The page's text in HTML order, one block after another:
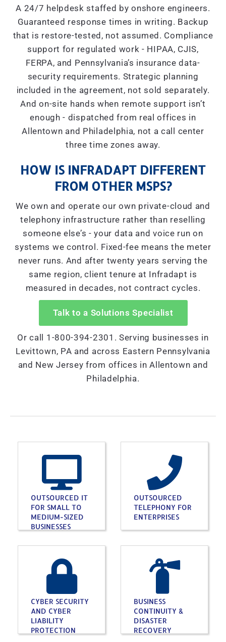
A 24/7 helpdesk staffed by onshore engineers.
Guaranteed response times in writing. Backup
that is restore-tested, not assumed. Compliance
support for regulated work - HIPAA, CJIS,
FERPA, and Pennsylvania’s insurance data-
security requirements. Strategic planning
included in the agreement, not sold separately.
And on-site hands when remote support isn’t
enough - dispatched from real offices in
Allentown and Philadelphia, not a call center
three time zones away.
HOW IS INFRADAPT DIFFERENT
FROM OTHER MSPS?
We own and operate our own private-cloud and
telephony infrastructure rather than reselling
someone else’s - your data and voice run on
systems we control. Fixed-fee means the meter
never runs. And after twenty years serving the
same region, client tenure at Infradapt is
measured in decades, not contract cycles.
Talk to a Solutions Specialist
Or call 1-800-394-2301. Serving businesses in
Levittown, PA and across Eastern Pennsylvania
and New Jersey from offices in Allentown and
Philadelphia.
OUTSOURCED IT
FOR SMALL TO
MEDIUM-SIZED
BUSINESSES
OUTSOURCED
TELEPHONY FOR
ENTERPRISES
CYBER SECURITY
AND CYBER
LIABILITY
PROTECTION
BUSINESS
CONTINUITY &
DISASTER
RECOVERY